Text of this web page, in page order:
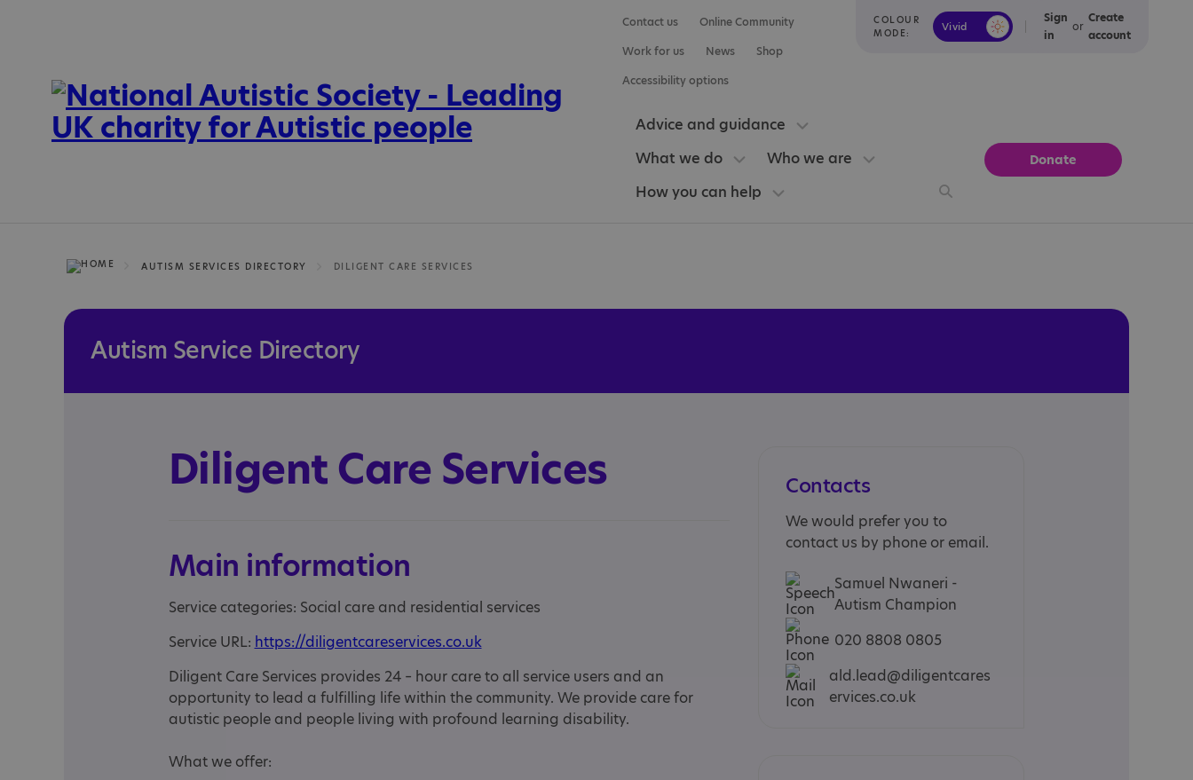
COLOUR
MODE:
Vivid Calm
Sign
in
or
Create
account
Contact us
Online Community
Work for us
News
Shop
Accessibility options
Advice and guidance
What we do
Who we are
How you can help
Donate
AUTISM SERVICES DIRECTORY DILIGENT CARE SERVICES
Autism Service Directory
Diligent Care Services
Main information
Service categories: Social care and residential services
Service URL: https://diligentcareservices.co.uk
Diligent Care Services provides 24 – hour care to all service users and an
opportunity to lead a fulfilling life within the community. We provide care for
autistic people and people living with profound learning disability.
What we offer:
Contacts
We would prefer you to
contact us by phone or email.
Samuel Nwaneri -
Autism Champion
020 8808 0805
ald.lead@diligentcares
ervices.co.uk